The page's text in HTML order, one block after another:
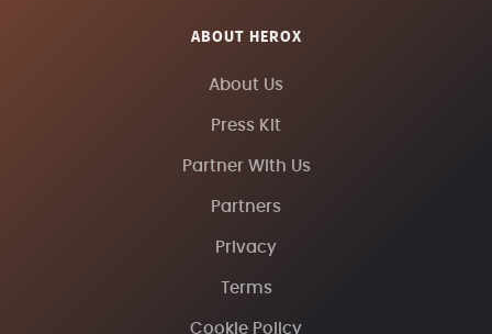
ABOUT HEROX
About Us
Press Kit
Partner With Us
Partners
Privacy
Terms
Cookie Policy